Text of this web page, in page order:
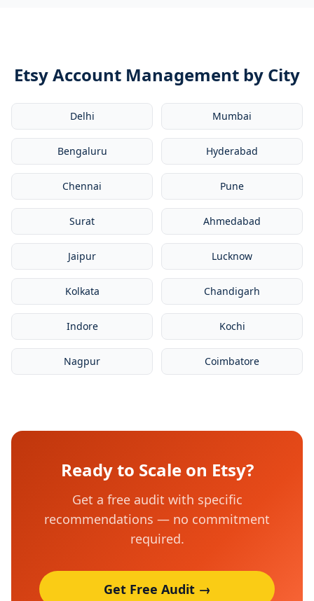
Etsy Account Management by City
Delhi Mumbai
Bengaluru Hyderabad
Chennai Pune
Surat Ahmedabad
Jaipur Lucknow
Kolkata Chandigarh
Indore Kochi
Nagpur Coimbatore
Ready to Scale on Etsy?
Get a free audit with specific
recommendations — no commitment
required.
Get Free Audit →